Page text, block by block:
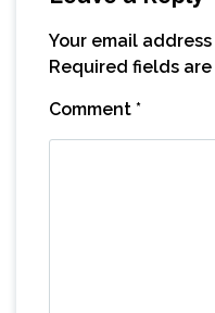
Your email
Required fields
Comment *